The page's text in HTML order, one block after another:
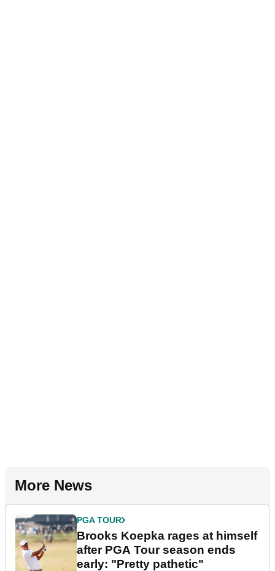
More News
PGA TOUR
Brooks Koepka rages at himself
after PGA Tour season ends
early: "Pretty pathetic"